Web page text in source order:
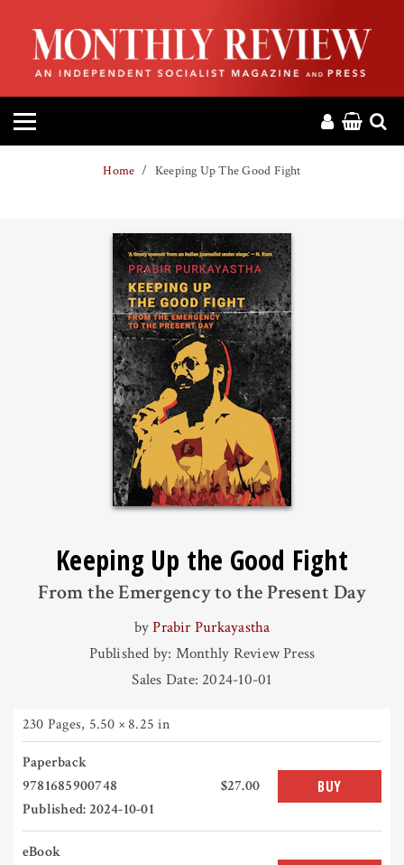
HOME
ABOUT
MAGAZINE
Home Keeping Up The Good Fight
Keeping Up the Good Fight
From the Emergency to the Present Day
byPrabir Purkayastha
Published by: Monthly Review Press
Sales Date: 2024-10-01
230 Pages, 5.50 × 8.25 in
Paperback
9781685900748
Published: 2024-10-01
$27.00 BUY
eBook